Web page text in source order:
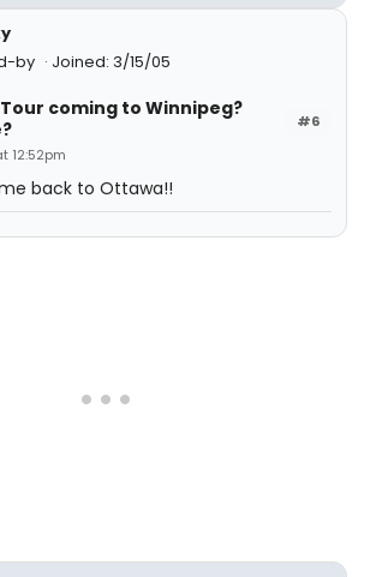
by
Joined: 3/15/05
#6
coming to Winnipeg?
12:52pm
back to Ottawa!!